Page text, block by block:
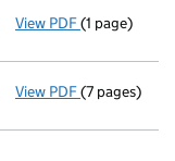
View PDF Current
(1 page)
View PDF Total
(7 pages)